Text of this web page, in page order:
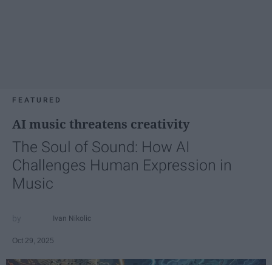
FEATURED
AI music threatens creativity
The Soul of Sound: How AI
Challenges Human Expression in
Music
Ivan Nikolic
Oct 29, 2025